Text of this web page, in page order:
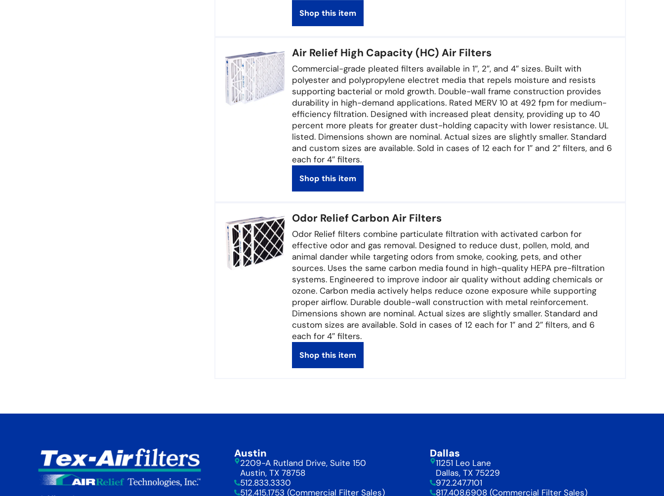
Shop this item
Air Relief High Capacity (HC) Air Filters
Commercial-grade pleated filters available in 1″, 2″, and 4″ sizes. Built with
polyester and polypropylene electret media that repels moisture and resists
supporting bacterial or mold growth. Double-wall frame construction provides
durability in high-demand applications. Rated MERV 10 at 492 fpm for medium-
efficiency filtration. Designed with increased pleat density, providing up to 40
percent more pleats for greater dust-holding capacity with lower resistance. UL
listed. Dimensions shown are nominal. Actual sizes are slightly smaller. Standard
and custom sizes are available. Sold in cases of 12 each for 1″ and 2″ filters, and 6
each for 4″ filters.
Shop this item
Odor Relief Carbon Air Filters
Odor Relief filters combine particulate filtration with activated carbon for
effective odor and gas removal. Designed to reduce dust, pollen, mold, and
animal dander while targeting odors from smoke, cooking, pets, and other
sources. Uses the same carbon media found in high-quality HEPA pre-filtration
systems. Engineered to improve indoor air quality without adding chemicals or
ozone. Carbon media actively helps reduce ozone exposure while supporting
proper airflow. Durable double-wall construction with metal reinforcement.
Dimensions shown are nominal. Actual sizes are slightly smaller. Standard and
custom sizes are available. Sold in cases of 12 each for 1″ and 2″ filters, and 6
each for 4″ filters.
Shop this item
Austin
2209-A Rutland Drive, Suite 150
Austin, TX 78758
512.833.3330
512.415.1753 (Commercial Filter Sales)
Dallas
11251 Leo Lane
Dallas, TX 75229
972.247.7101
817.408.6908 (Commercial Filter Sales)